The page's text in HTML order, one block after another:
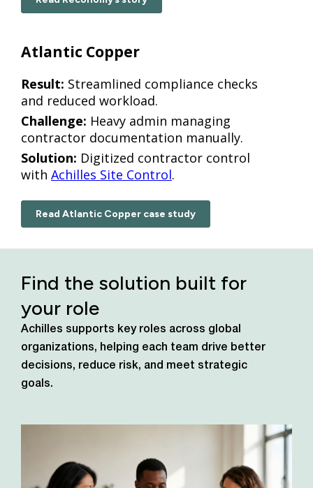
Atlantic Copper
Result: Streamlined compliance checks
and reduced workload.
Challenge: Heavy admin managing
contractor documentation manually.
Solution: Digitized contractor control
with Achilles Site Control.
Read Atlantic Copper case study
Find the solution built for
your role
Achilles supports key roles across global
organizations, helping each team drive better
decisions, reduce risk, and meet strategic
goals.